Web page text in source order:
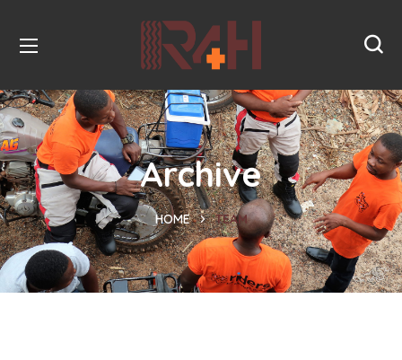
Archive
HOME TEAM